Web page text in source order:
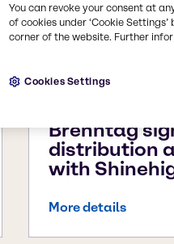
Brenntag
distribution
with
More details
You can revoke your consent at
of cookies under ‘Cookie
corner of the website. Further
Cookies Settings